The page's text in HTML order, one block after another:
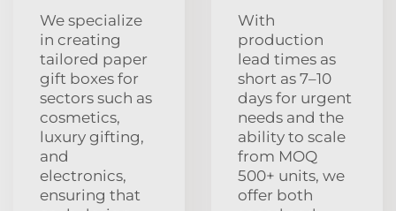
We specialize
in creating
tailored paper
gift boxes for
sectors such as
cosmetics,
luxury gifting,
and
electronics,
ensuring that
With
production
lead times as
short as 7–10
days for urgent
needs and the
ability to scale
from MOQ
500+ units, we
offer both